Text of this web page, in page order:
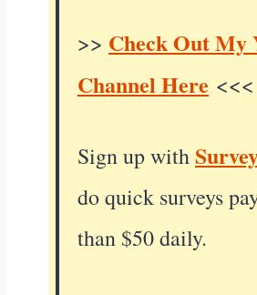
>> Check Out My
Channel Here <<<
Sign up with
do quick surveys
than $50 daily.